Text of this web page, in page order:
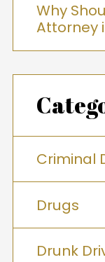
Why
Attorney
Criminal
Drugs
Drunk